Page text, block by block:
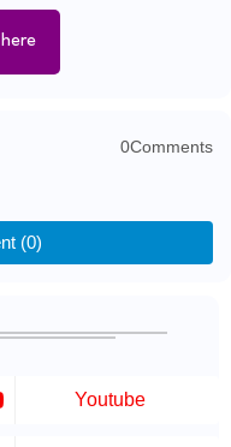
0Comments
(0)
Youtube